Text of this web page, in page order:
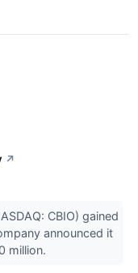
↗
CBIO) gained
announced it
million.